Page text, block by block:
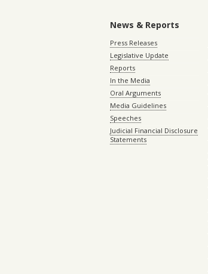
News & Reports
Press Releases
Legislative Update
Reports
In the Media
Oral Arguments
Media Guidelines
Speeches
Judicial Financial Disclosure
Statements